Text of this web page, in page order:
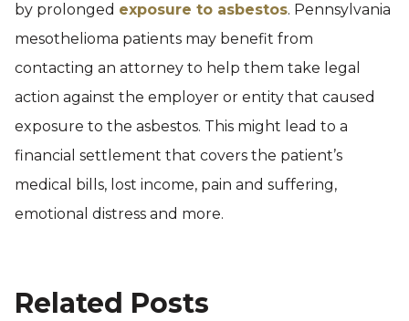
by prolonged exposure to asbestos. Pennsylvania
mesothelioma patients may benefit from
contacting an attorney to help them take legal
action against the employer or entity that caused
exposure to the asbestos. This might lead to a
financial settlement that covers the patient’s
medical bills, lost income, pain and suffering,
emotional distress and more.
Related Posts